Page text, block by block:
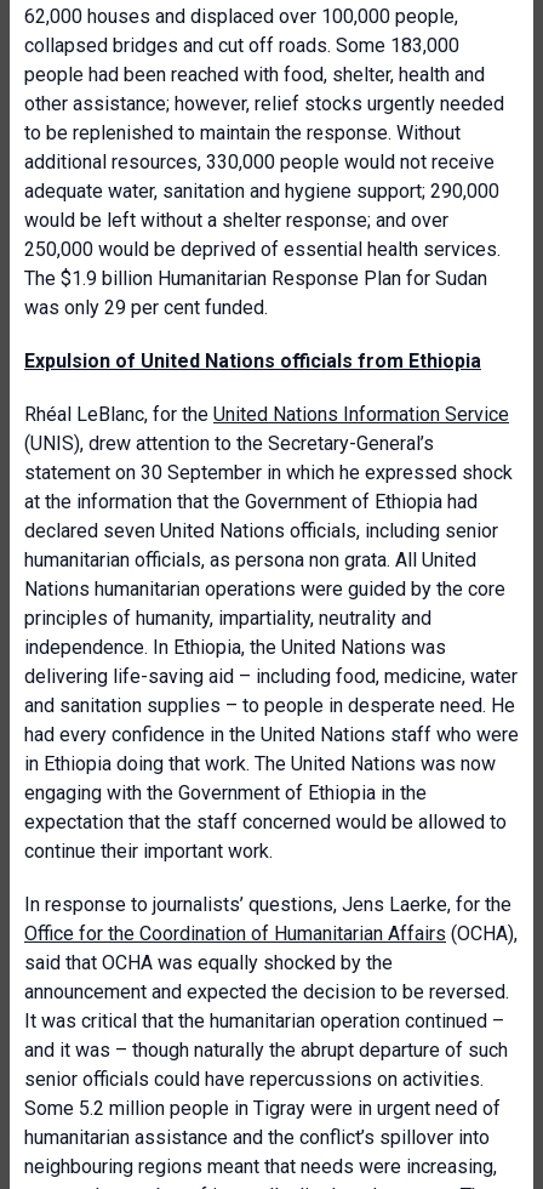
62,000 houses and displaced over 100,000 people,
collapsed bridges and cut off roads. Some 183,000
people had been reached with food, shelter, health and
other assistance; however, relief stocks urgently needed
to be replenished to maintain the response. Without
additional resources, 330,000 people would not receive
adequate water, sanitation and hygiene support; 290,000
would be left without a shelter response; and over
250,000 would be deprived of essential health services.
The $1.9 billion Humanitarian Response Plan for Sudan
was only 29 per cent funded.
Expulsion of United Nations officials from Ethiopia
Rhéal LeBlanc, for the United Nations Information Service
(UNIS), drew attention to the Secretary-General’s
statement on 30 September in which he expressed shock
at the information that the Government of Ethiopia had
declared seven United Nations officials, including senior
humanitarian officials, as persona non grata. All United
Nations humanitarian operations were guided by the core
principles of humanity, impartiality, neutrality and
independence. In Ethiopia, the United Nations was
delivering life-saving aid – including food, medicine, water
and sanitation supplies – to people in desperate need. He
had every confidence in the United Nations staff who were
in Ethiopia doing that work. The United Nations was now
engaging with the Government of Ethiopia in the
expectation that the staff concerned would be allowed to
continue their important work.
In response to journalists’ questions, Jens Laerke, for the
Office for the Coordination of Humanitarian Affairs (OCHA),
said that OCHA was equally shocked by the
announcement and expected the decision to be reversed.
It was critical that the humanitarian operation continued –
and it was – though naturally the abrupt departure of such
senior officials could have repercussions on activities.
Some 5.2 million people in Tigray were in urgent need of
humanitarian assistance and the conflict’s spillover into
neighbouring regions meant that needs were increasing,